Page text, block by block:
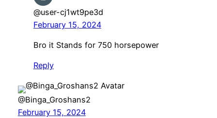
@user-cj1wt9pe3d
February 15, 2024
Bro it Stands for 750 horsepower
Reply
@Binga_Groshans2
February 15, 2024